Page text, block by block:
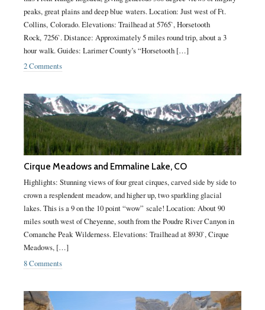
peaks, great plains and deep blue waters. Location: Just west of Ft.
Collins, Colorado. Elevations: Trailhead at 5765`, Horsetooth
Rock, 7256`. Distance: Approximately 5 miles round trip, about a 3
hour walk. Guides: Larimer County’s “Horsetooth […]
2 Comments
Cirque Meadows and Emmaline Lake, CO
Highlights: Stunning views of four great cirques, carved side by side to
crown a resplendent meadow, and higher up, two sparkling glacial
lakes. This is a 9 on the 10 point “wow” scale! Location: About 90
miles south west of Cheyenne, south from the Poudre River Canyon in
Comanche Peak Wilderness. Elevations: Trailhead at 8930`, Cirque
Meadows, […]
8 Comments